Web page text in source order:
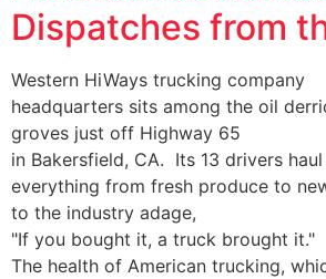
Dispatches from
Western HiWays trucking company
headquarters sits among the oil
groves just off Highway 65
in Bakersfield, CA. Its 13 drivers haul
everything from fresh produce to
to the industry adage,
"If you bought it, a truck brought it."
The health of American trucking,